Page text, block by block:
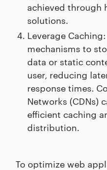
achieved through
solutions.
Leverage
mechanisms to
data or static
user, reducing
response times.
Networks (CDNs)
efficient caching
distribution.
To optimize web